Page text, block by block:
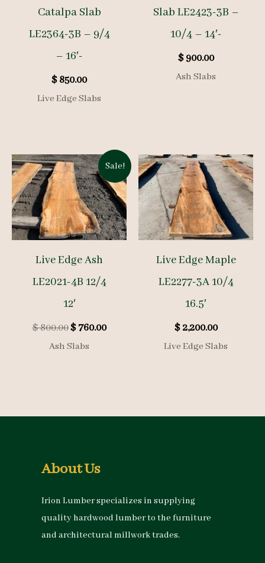
Catalpa Slab
LE2364-3B – 9/4
– 16′-
$850.00
Live Edge Slabs
Slab LE2423-3B –
10/4 – 14′-
$900.00
Ash Slabs
Sale!
Live Edge Ash
LE2021-4B 12/4
12′
$800.00Original
price
$760.00Current
Ash Slabs
Live Edge Maple
LE2277-3A 10/4
16.5′
$2,200.00
Live Edge Slabs
About Us
Irion Lumber specializes in supplying
quality hardwood lumber to the furniture
and architectural millwork trades.